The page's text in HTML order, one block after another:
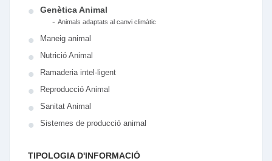
Genètica Animal
- Animals adaptats al canvi climàtic
Maneig animal
Nutrició Animal
Ramaderia intel·ligent
Reproducció Animal
Sanitat Animal
Sistemes de producció animal
TIPOLOGIA D'INFORMACIÓ